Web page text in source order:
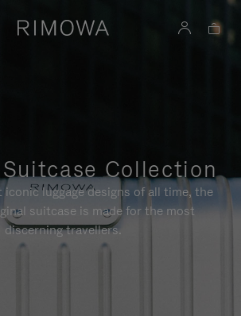
Collection
iconic luggage designs of all time, the
suitcase is made for the most
discerning travellers.